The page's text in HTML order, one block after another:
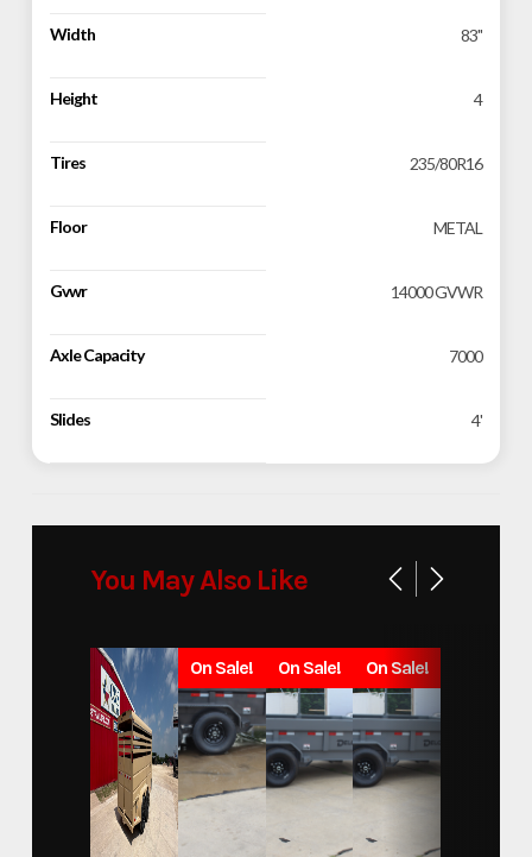
Width 83''
Height 4
Tires 235/80R16
Floor METAL
Gvwr 14000 GVWR
Axle Capacity 7000
Slides 4'
You May Also Like
On Sale! On Sale! On Sale!